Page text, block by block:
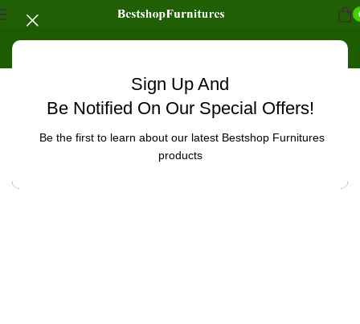
Sign Up And
Be Notified On Our Special Offers!
Be the first to learn about our latest Bestshop Furnitures
products
Uncategorized